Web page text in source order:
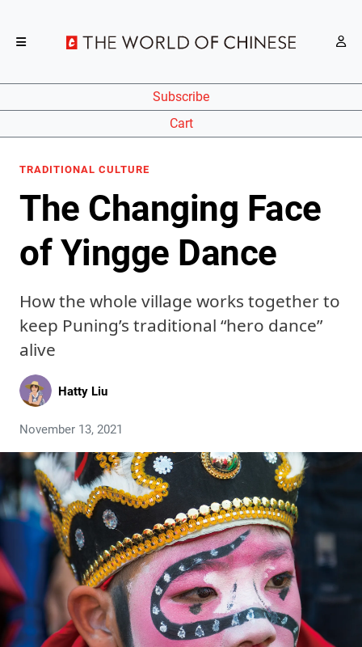
Subscribe
Cart
TRADITIONAL CULTURE
The Changing Face
of Yingge Dance
How the whole village works together to
keep Puning’s traditional “hero dance”
alive
Hatty Liu
November 13, 2021